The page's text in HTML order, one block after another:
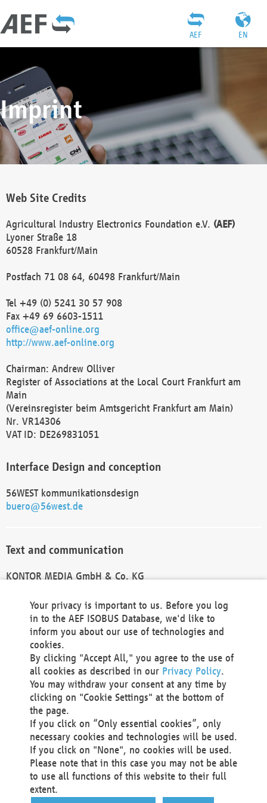
EN
AEF
Imprint
Web Site Credits
Agricultural Industry Electronics Foundation e.V. (AEF)
Lyoner Straße 18
60528 Frankfurt/Main
Postfach 71 08 64, 60498 Frankfurt/Main
Tel +49 (0) 5241 30 57 908
Fax +49 69 6603-1511
office@aef-online.org
http://www.aef-online.org
Chairman: Andrew Olliver
Register of Associations at the Local Court Frankfurt am
Main
(Vereinsregister beim Amtsgericht Frankfurt am Main)
Nr. VR14306
VAT ID: DE269831051
Interface Design and conception
56WEST kommunikationsdesign
buero@56west.de
Text and communication
KONTOR MEDIA GmbH & Co. KG
Technical Realization and Hosting
Materna Information & Communications SE
Voßkuhle 37
44141 Dortmund
Germany
Tel +49 231 5599-00
Fax +49 231 5599-100
marketing@materna.de
http://www.materna.de
Local Court Dortmund: HRB 30301
VAT ID: DE 124 904 070
Your privacy is important to us. Before you log
in to the AEF ISOBUS Database, we'd like to
inform you about our use of technologies and
cookies.
By clicking "Accept All," you agree to the use of
all cookies as described in our Privacy Policy.
You may withdraw your consent at any time by
clicking on "Cookie Settings" at the bottom of
the page.
If you click on “Only essential cookies”, only
necessary cookies and technologies will be used.
If you click on "None", no cookies will be used.
Please note that in this case you may not be able
to use all functions of this website to their full
extent.